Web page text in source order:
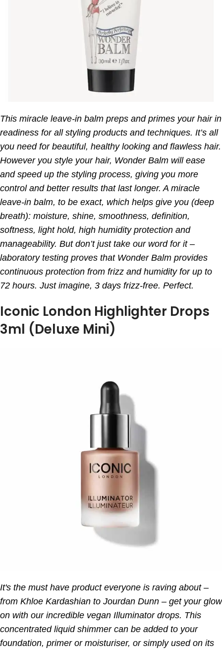
This miracle leave-in balm preps and primes your hair in
readiness for all styling products and techniques. It’s all
you need for beautiful, healthy looking and flawless hair.
However you style your hair, Wonder Balm will ease
and speed up the styling process, giving you more
control and better results that last longer. A miracle
leave-in balm, to be exact, which helps give you (deep
breath): moisture, shine, smoothness, definition,
softness, light hold, high humidity protection and
manageability. But don’t just take our word for it –
laboratory testing proves that Wonder Balm provides
continuous protection from frizz and humidity for up to
72 hours. Just imagine, 3 days frizz-free. Perfect.
Iconic London Highlighter Drops
3ml (Deluxe Mini)
It's the must have product everyone is raving about –
from Khloe Kardashian to Jourdan Dunn – get your glow
on with our incredible vegan Illuminator drops. This
concentrated liquid shimmer can be added to your
foundation, primer or moisturiser, or simply used on its